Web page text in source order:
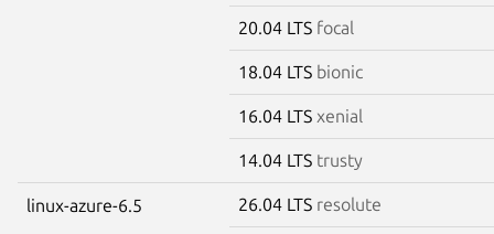
20.04 LTS focal
18.04 LTS bionic
16.04 LTS xenial
14.04 LTS trusty
linux-azure-6.5 26.04 LTS resolute